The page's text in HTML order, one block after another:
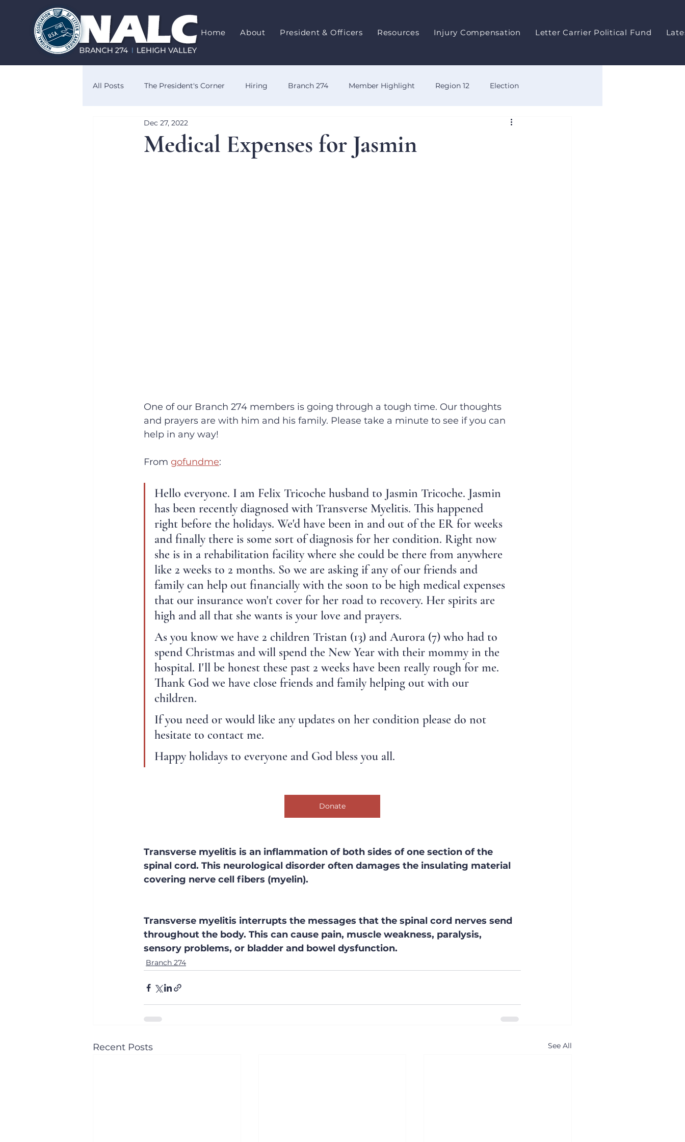
Home About President & Officers Resources Injury Compensation Letter Carrier Political Fund
All Posts The President's Corner Hiring Branch 274 Member Highlight Region 12 Election
Know Your Rights Meeting
Medical Expenses for Jasmin
Dec 27, 2022
One of our Branch 274 members is going through a tough time. Our thoughts
and prayers are with him and his family. Please take a minute to see if you can
help in any way!
From gofundme:
Hello everyone. I am Felix Tricoche husband to Jasmin Tricoche. Jasmin
has been recently diagnosed with Transverse Myelitis. This happened
right before the holidays. We'd have been in and out of the ER for weeks
and finally there is some sort of diagnosis for her condition. Right now
she is in a rehabilitation facility where she could be there from anywhere
like 2 weeks to 2 months. So we are asking if any of our friends and
family can help out financially with the soon to be high medical expenses
that our insurance won't cover for her road to recovery. Her spirits are
high and all that she wants is your love and prayers.
As you know we have 2 children Tristan (13) and Aurora (7) who had to
spend Christmas and will spend the New Year with their mommy in the
hospital. I'll be honest these past 2 weeks have been really rough for me.
Thank God we have close friends and family helping out with our
children.
If you need or would like any updates on her condition please do not
hesitate to contact me.
Happy holidays to everyone and God bless you all.
Donate
Transverse myelitis is an inflammation of both sides of one section of the
spinal cord. This neurological disorder often damages the insulating material
covering nerve cell fibers (myelin).
Transverse myelitis interrupts the messages that the spinal cord nerves send
throughout the body. This can cause pain, muscle weakness, paralysis,
sensory problems, or bladder and bowel dysfunction.
Branch 274
Recent Posts See All